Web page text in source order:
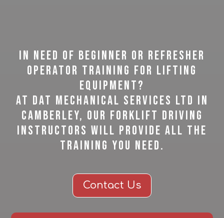
In need of beginner or refresher
operator training for lifting
equipment?
At DAT Mechanical Services Ltd in
Camberley, our forklift driving
instructors will provide all the
training you need.
Contact Us